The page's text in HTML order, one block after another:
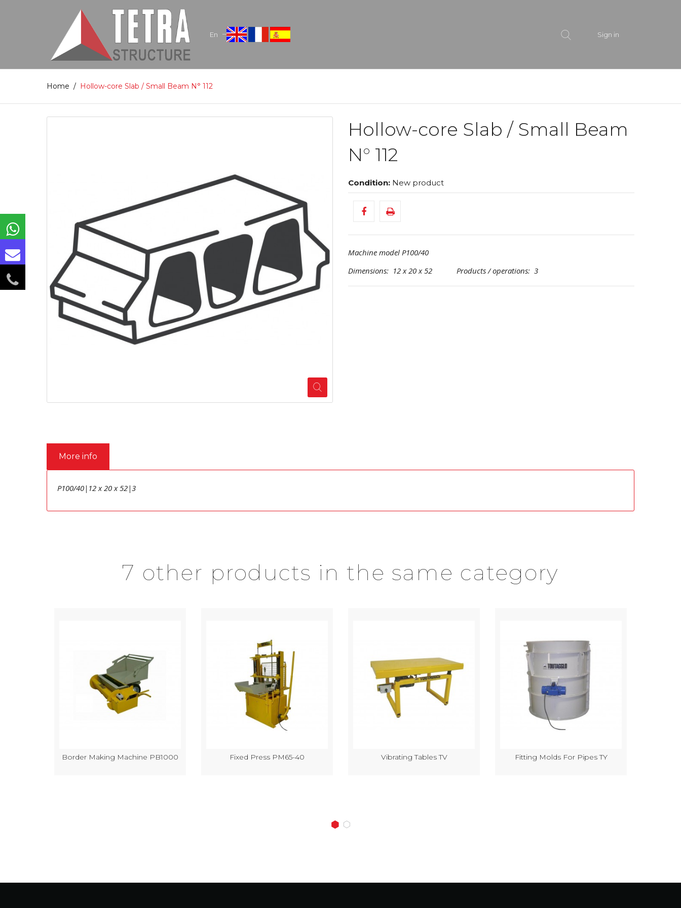
En Sign in
Home / Hollow-core Slab / Small Beam N° 112
Hollow-core Slab / Small Beam
N° 112
Condition: New product
Machine model P100/40
Dimensions: 12 x 20 x 52 Products / operations: 3
More info
P100/40|12 x 20 x 52|3
7 other products in the same category
Border Making Machine PB1000 Fixed Press PM65-40 Vibrating Tables TV Fitting Molds For Pipes TY